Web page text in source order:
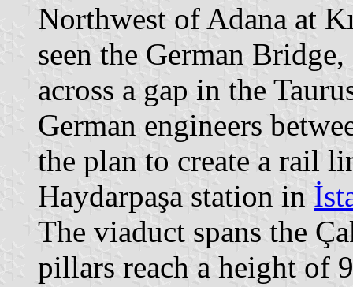
Northwest of Adana at
seen the German
across a gap in the
German engineers
the plan to create a rail
Haydarpaşa station in
The viaduct spans the
pillars reach a height of